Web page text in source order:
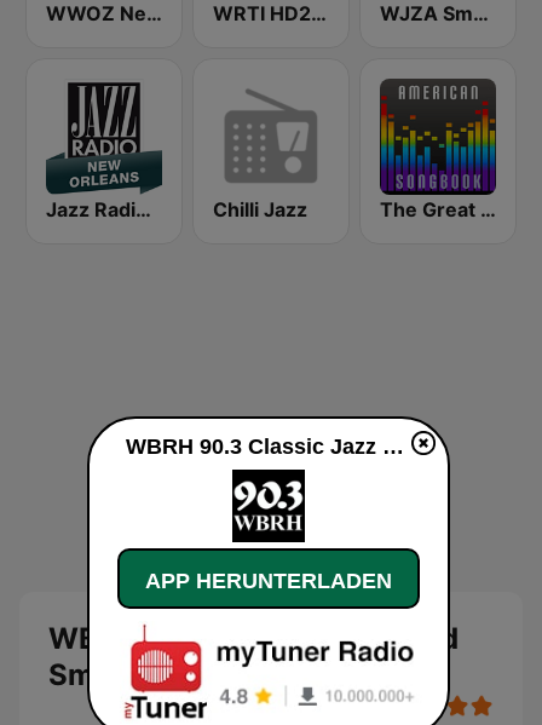
WWOZ New Orleans 90.7 FM WRTI HD2 90.1 FM - Jazz WJZA Smooth Jazz
Jazz Radio New Orleans Chilli Jazz The Great American Songbook Radio Station
WBRH 90.3 Classic Jazz and
Smooth Jazz
WBRH 90.3 Classic Jazz and Smooth Jazz live
APP HERUNTERLADEN